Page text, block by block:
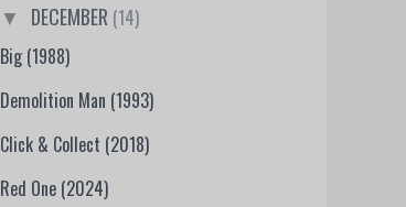
▼ DECEMBER (14)
Big (1988)
Demolition Man (1993)
Click & Collect (2018)
Red One (2024)